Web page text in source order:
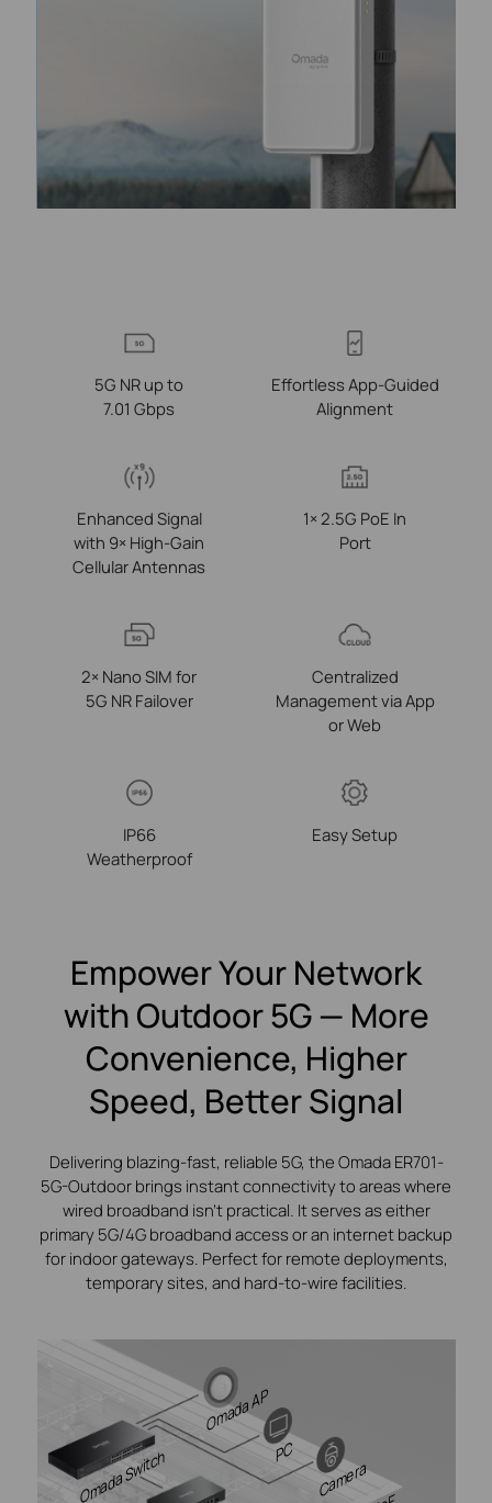
5G NR up to
7.01 Gbps
Effortless App-Guided
Alignment
Enhanced Signal
with 9× High-Gain
Cellular Antennas
1× 2.5G PoE In
Port
2× Nano SIM for
5G NR Failover
Centralized
Management via App
or Web
IP66
Weatherproof
Easy Setup
Empower Your Network
with Outdoor 5G — More
Convenience, Higher
Speed, Better Signal
Delivering blazing-fast, reliable 5G, the Omada ER701-
5G-Outdoor brings instant connectivity to areas where
wired broadband isn’t practical. It serves as either
primary 5G/4G broadband access or an internet backup
for indoor gateways. Perfect for remote deployments,
temporary sites, and hard-to-wire facilities.
Omada AP
Omada Switch PC
Camera